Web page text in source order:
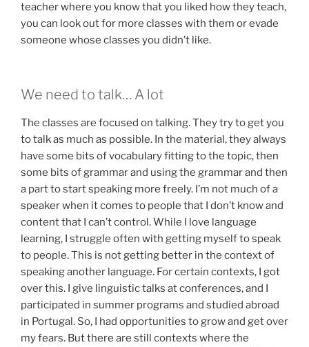
teacher where you know that you liked how they teach,
you can look out for more classes with them or evade
someone whose classes you didn’t like.
We need to talk… A lot
The classes are focused on talking. They try to get you
to talk as much as possible. In the material, they always
have some bits of vocabulary fitting to the topic, then
some bits of grammar and using the grammar and then
a part to start speaking more freely. I’m not much of a
speaker when it comes to people that I don’t know and
content that I can’t control. While I love language
learning, I struggle often with getting myself to speak
to people. This is not getting better in the context of
speaking another language. For certain contexts, I got
over this. I give linguistic talks at conferences, and I
participated in summer programs and studied abroad
in Portugal. So, I had opportunities to grow and get over
my fears. But there are still contexts where the